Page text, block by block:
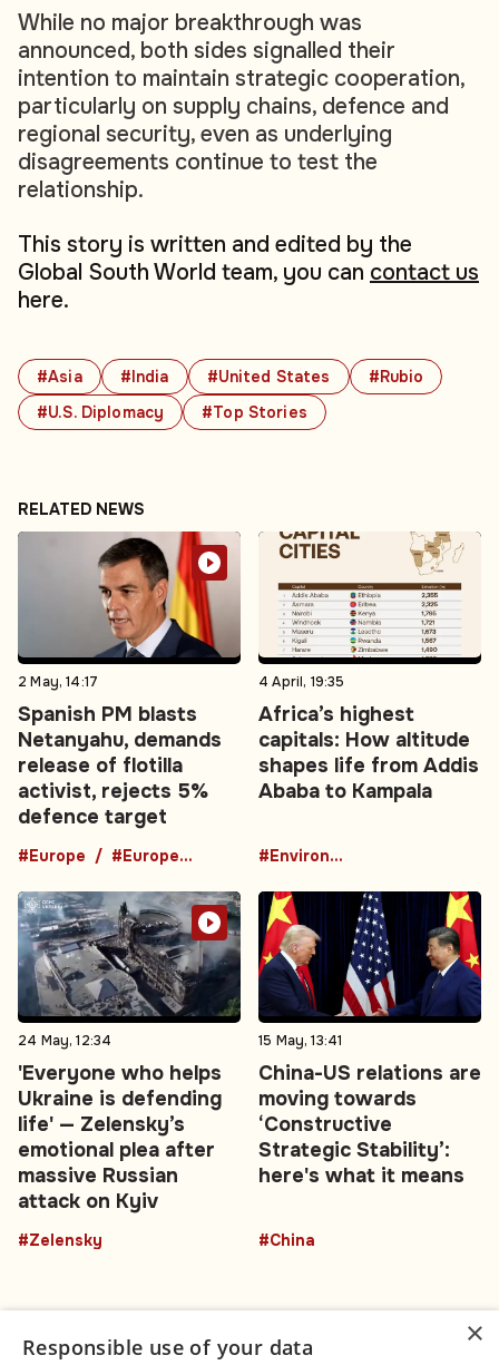
#Asia #India #United States
#Rubio
#U.S. Diplomacy
#Top Stories
While no major breakthrough was
announced, both sides signalled their
intention to maintain strategic cooperation,
particularly on supply chains, defence and
regional security, even as underlying
disagreements continue to test the
relationship.
This story is written and edited by the
Global South World team, you can contact us
here.
RELATED NEWS
2 May, 14:17
Spanish PM blasts
Netanyahu, demands
release of flotilla
activist, rejects 5%
defence target
#Europe #European News
4 April, 19:35
Africa’s highest
capitals: How altitude
shapes life from Addis
Ababa to Kampala
#Environment
24 May, 12:34
'Everyone who helps
Ukraine is defending
life' — Zelensky’s
emotional plea after
massive Russian
attack on Kyiv
#Zelensky
15 May, 13:41
China-US relations are
moving towards
‘Constructive
Strategic Stability’:
here's what it means
#China
×
Responsible use of your data